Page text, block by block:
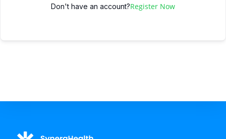
Don't have an account?Register Now